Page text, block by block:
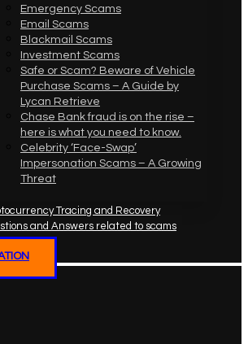
Emergency Scams
Email Scams
Blackmail Scams
Investment Scams
Safe or Scam? Beware of Vehicle
Purchase Scams – A Guide by
Lycan Retrieve
Chase Bank fraud is on the rise –
here is what you need to know.
Celebrity ‘Face-Swap’
Impersonation Scams – A Growing
Threat
Tracing and Recovery
and Answers related to scams